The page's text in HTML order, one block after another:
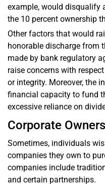
example, would disqualify
the 10 percent ownership
Other factors that would
honorable discharge from
made by bank regulatory
raise concerns with
or integrity. Moreover, the
financial capacity to fund
excessive reliance on
Corporate
Sometimes, individuals
companies they own to
companies include
and certain partnerships.